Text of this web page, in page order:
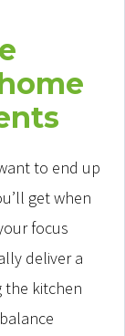
to end up
get when
focus
deliver a
the kitchen